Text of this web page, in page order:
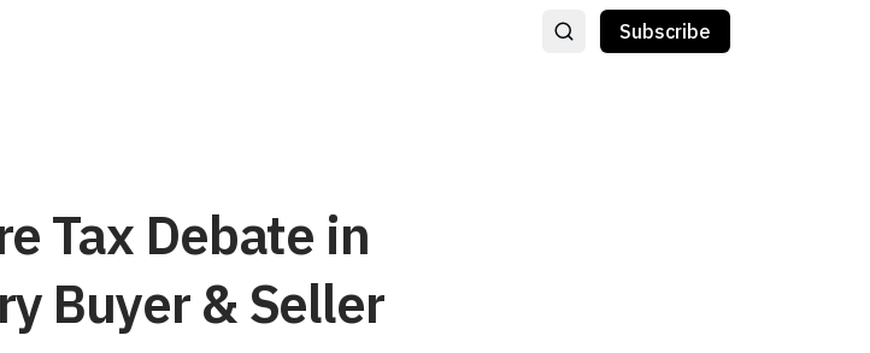
Subscribe
Tax Debate in
Buyer & Seller